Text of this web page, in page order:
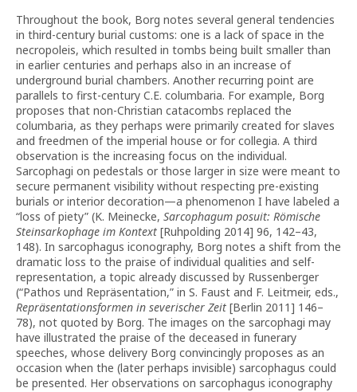
Throughout the book, Borg notes several general tendencies
in third-century burial customs: one is a lack of space in the
necropoleis, which resulted in tombs being built smaller than
in earlier centuries and perhaps also in an increase of
underground burial chambers. Another recurring point are
parallels to first-century C.E. columbaria. For example, Borg
proposes that non-Christian catacombs replaced the
columbaria, as they perhaps were primarily created for slaves
and freedmen of the imperial house or for collegia. A third
observation is the increasing focus on the individual.
Sarcophagi on pedestals or those larger in size were meant to
secure permanent visibility without respecting pre-existing
burials or interior decoration—a phenomenon I have labeled a
“loss of piety” (K. Meinecke, Sarcophagum posuit: Römische
Steinsarkophage im Kontext [Ruhpolding 2014] 96, 142–43,
148). In sarcophagus iconography, Borg notes a shift from the
dramatic loss to the praise of individual qualities and self-
representation, a topic already discussed by Russenberger
(“Pathos und Repräsentation,” in S. Faust and F. Leitmeir, eds.,
Repräsentationsformen in severischer Zeit [Berlin 2011] 146–
78), not quoted by Borg. The images on the sarcophagi may
have illustrated the praise of the deceased in funerary
speeches, whose delivery Borg convincingly proposes as an
occasion when the (later perhaps invisible) sarcophagus could
be presented. Her observations on sarcophagus iconography